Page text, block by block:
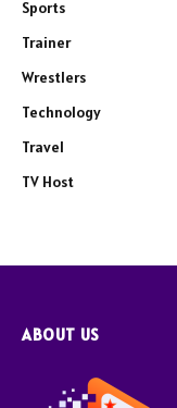
Sports
Trainer
Wrestlers
Technology
Travel
TV Host
ABOUT US